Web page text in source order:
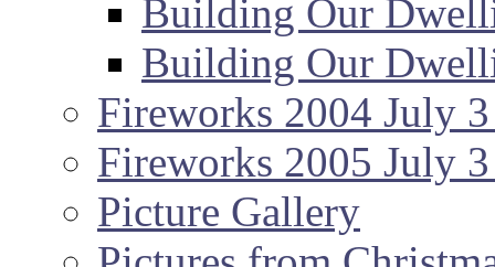
Building Our
Building Our
Fireworks 2004 July
Fireworks 2005 July
Picture Gallery